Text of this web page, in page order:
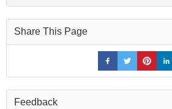
Share This Page
Feedback